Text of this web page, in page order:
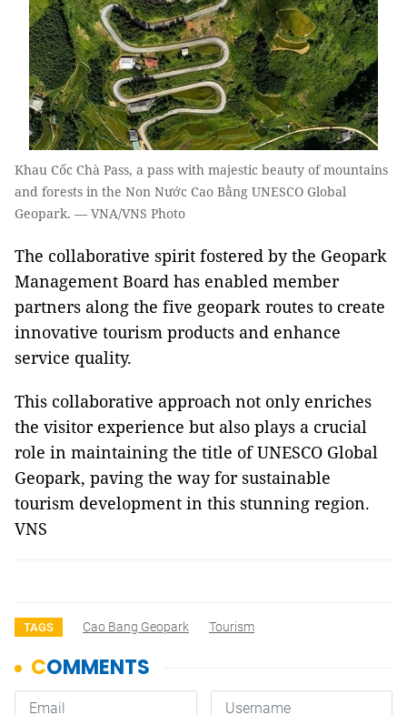
Khau Cốc Chà Pass, a pass with majestic beauty of mountains
and forests in the Non Nước Cao Bằng UNESCO Global
Geopark. — VNA/VNS Photo
The collaborative spirit fostered by the Geopark
Management Board has enabled member
partners along the five geopark routes to create
innovative tourism products and enhance
service quality.
This collaborative approach not only enriches
the visitor experience but also plays a crucial
role in maintaining the title of UNESCO Global
Geopark, paving the way for sustainable
tourism development in this stunning region.
VNS
TAGS Cao Bang Geopark Tourism